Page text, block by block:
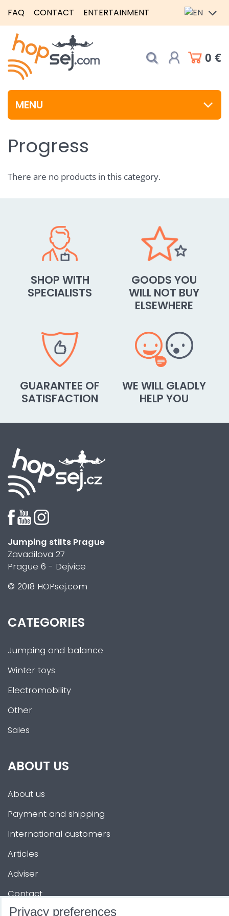
FAQ CONTACT ENTERTAINMENT
0 €
MENU
Progress
There are no products in this category.
SHOP WITH
SPECIALISTS
GOODS YOU
WILL NOT BUY
ELSEWHERE
GUARANTEE OF
SATISFACTION
WE WILL GLADLY
HELP YOU
Jumping stilts Prague
Zavadilova 27
Prague 6 - Dejvice
© 2018 HOPsej.com
CATEGORIES
Jumping and balance
Winter toys
Electromobility
Other
Sales
ABOUT US
About us
Payment and shipping
International customers
Articles
Adviser
Contact
Privacy preferences